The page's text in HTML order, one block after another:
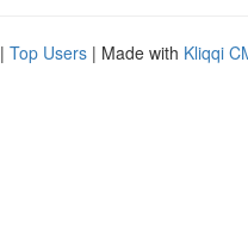
| Top Users | Made with Kliqqi